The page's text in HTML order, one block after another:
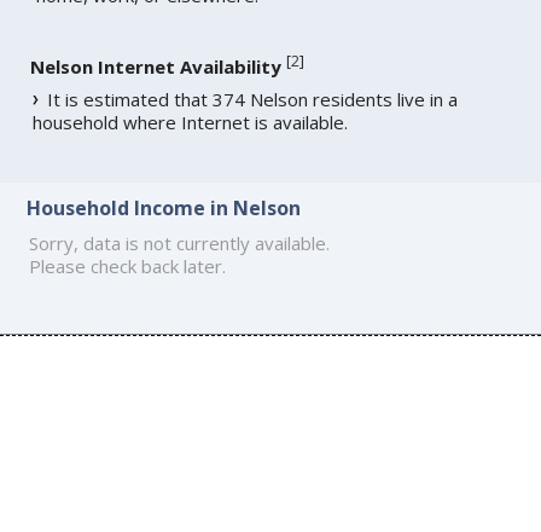
Nelson Internet Availability [2]
It is estimated that 374 Nelson residents live in a
household where Internet is available.
Household Income in Nelson
Sorry, data is not currently available.
Please check back later.